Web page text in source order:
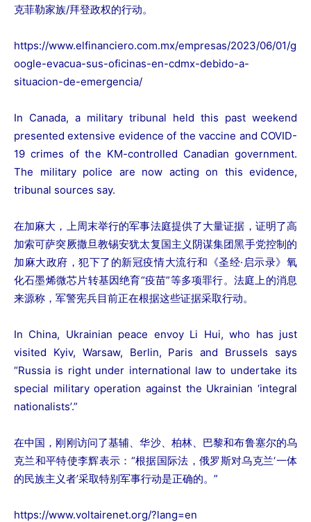
克菲勒家族/拜登政权的行动。
https://www.elfinanciero.com.mx/empresas/2023/06/01/g
oogle-evacua-sus-oficinas-en-cdmx-debido-a-
situacion-de-emergencia/
In Canada, a military tribunal held this past weekend
presented extensive evidence of the vaccine and COVID-
19 crimes of the KM-controlled Canadian government.
The military police are now acting on this evidence,
tribunal sources say.
在加麻大，上周末举行的军事法庭提供了大量证据，证明了高
加索可萨突厥撒旦教锡安犹太复国主义阴谋集团黑手党控制的
加麻大政府，犯下了的新冠疫情大流行和《圣经·启示录》氧
化石墨烯微芯片转基因绝育“疫苗”等多项罪行。法庭上的消息
来源称，军警宪兵目前正在根据这些证据采取行动。
In China, Ukrainian peace envoy Li Hui, who has just
visited Kyiv, Warsaw, Berlin, Paris and Brussels says
“Russia is right under international law to undertake its
special military operation against the Ukrainian ‘integral
nationalists’.”
在中国，刚刚访问了基辅、华沙、柏林、巴黎和布鲁塞尔的乌
克兰和平特使李辉表示：“根据国际法，俄罗斯对乌克兰‘一体
的民族主义者’采取特别军事行动是正确的。”
https://www.voltairenet.org/?lang=en